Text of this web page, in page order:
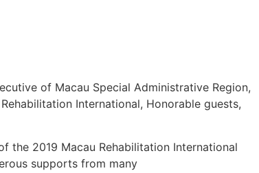
of Macau Special Administrative Region,
International, Honorable guests,
the 2019 Macau Rehabilitation International
supports from many